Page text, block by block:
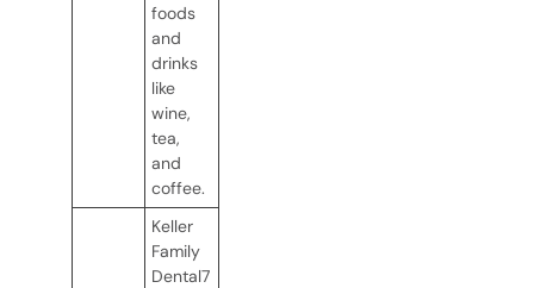
foods
and
drinks
like
wine,
tea,
and
coffee.
Keller
Family
Dental7